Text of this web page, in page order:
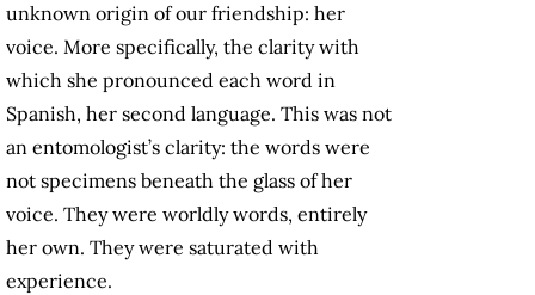
unknown origin of our friendship: her
voice. More specifically, the clarity with
which she pronounced each word in
Spanish, her second language. This was not
an entomologist’s clarity: the words were
not specimens beneath the glass of her
voice. They were worldly words, entirely
her own. They were saturated with
experience.